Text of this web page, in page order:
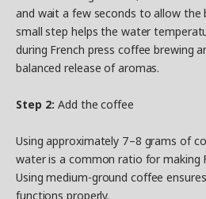
and wait a few seconds to allow the
small step helps the water
during French press coffee brewing
balanced release of aromas.
Step 2:Add the coffee
Using approximately 7–8 grams of
water is a common ratio for making
Using medium-ground coffee
functions properly.